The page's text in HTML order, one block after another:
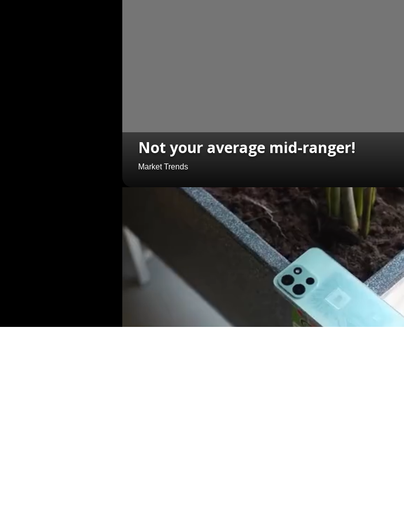
Not your average mid-ranger!
Market Trends